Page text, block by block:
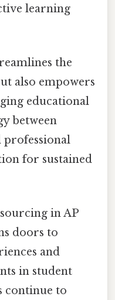
learning
the
also empowers
educational
between
for sustained
in AP
doors to
and
in student
continue to